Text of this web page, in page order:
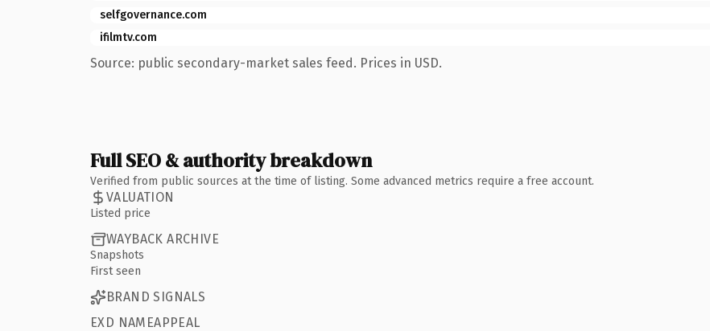
selfgovernance.com
ifilmtv.com
Source: public secondary-market sales feed. Prices in USD.
Full SEO & authority breakdown
Verified from public sources at the time of listing. Some advanced metrics require a free account.
VALUATION
Listed price
WAYBACK ARCHIVE
Snapshots
First seen
BRAND SIGNALS
EXD NAMEAPPEAL